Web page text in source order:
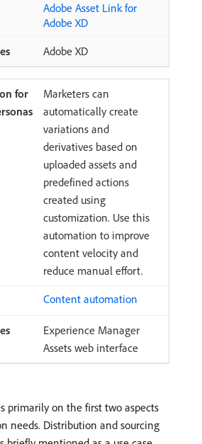
Adobe Asset Link for
Adobe XD
Adobe XD
Marketers can
automatically create
variations and
derivatives based on
uploaded assets and
predefined actions
created using
customization. Use this
automation to improve
content velocity and
reduce manual effort.
Content automation
Experience Manager
Assets web interface
primarily on the first two aspects
needs. Distribution and sourcing